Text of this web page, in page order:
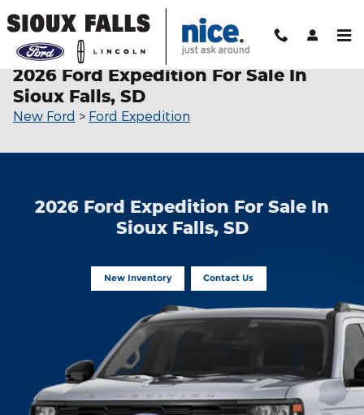
2026 Ford Expedition For Sale In
Sioux Falls, SD
New Ford > Ford Expedition
2026 Ford Expedition For Sale In
Sioux Falls, SD
New Inventory Contact Us